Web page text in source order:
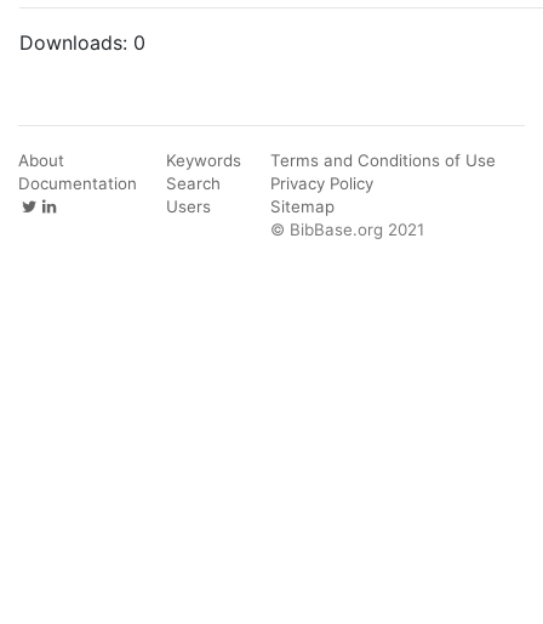
Downloads: 0
About
Documentation
Keywords
Search
Users
Terms and Conditions of Use
Privacy Policy
Sitemap
© BibBase.org 2021